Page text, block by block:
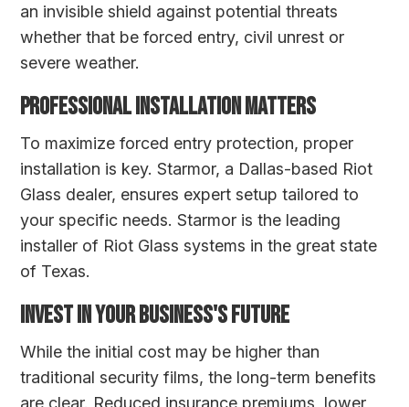
an invisible shield against potential threats
whether that be forced entry, civil unrest or
severe weather.
PROFESSIONAL INSTALLATION MATTERS
To maximize forced entry protection, proper
installation is key. Starmor, a Dallas-based Riot
Glass dealer, ensures expert setup tailored to
your specific needs. Starmor is the leading
installer of Riot Glass systems in the great state
of Texas.
INVEST IN YOUR BUSINESS'S FUTURE
While the initial cost may be higher than
traditional security films, the long-term benefits
are clear. Reduced insurance premiums, lower